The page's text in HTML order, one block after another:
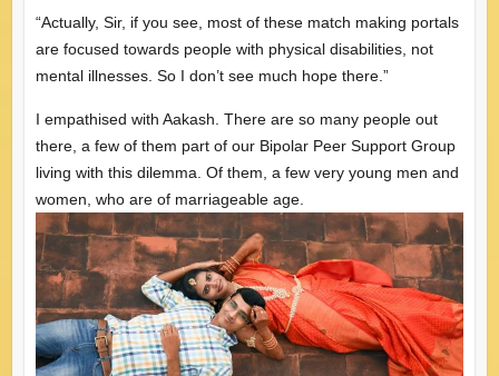
“Actually, Sir, if you see, most of these match making portals
are focused towards people with physical disabilities, not
mental illnesses. So I don’t see much hope there.”
I empathised with Aakash. There are so many people out
there, a few of them part of our Bipolar Peer Support Group
living with this dilemma. Of them, a few very young men and
women, who are of marriageable age.